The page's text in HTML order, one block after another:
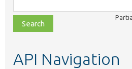
class,
file,
topic,
API Navigation